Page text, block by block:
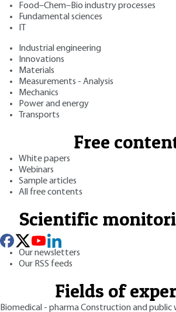
Food–Chem–Bio industry processes
Fundamental sciences
Industrial engineering
Innovations
Materials
Measurements - Analysis
Mechanics
Power and energy
Transports
Free
White papers
Webinars
Sample articles
All free contents
Scientific
Our newsletters
Our RSS feeds
Fields of
Biomedical - pharmaConstruction and public